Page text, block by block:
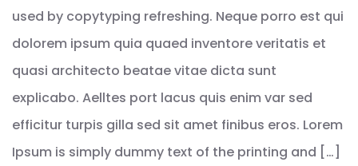
used by copytyping refreshing. Neque porro est qui
dolorem ipsum quia quaed inventore veritatis et
quasi architecto beatae vitae dicta sunt
explicabo. Aelltes port lacus quis enim var sed
efficitur turpis gilla sed sit amet finibus eros. Lorem
Ipsum is simply dummy text of the printing and […]